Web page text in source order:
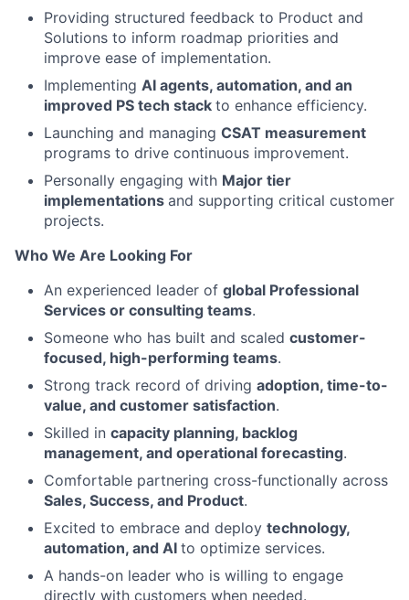
Providing structured feedback to Product and
Solutions to inform roadmap priorities and
improve ease of implementation.
Implementing AI agents, automation, and an
improved PS tech stack to enhance efficiency.
Launching and managing CSAT measurement
programs to drive continuous improvement.
Personally engaging with Major tier
implementations and supporting critical customer
projects.
Who We Are Looking For
An experienced leader of global Professional
Services or consulting teams.
Someone who has built and scaled customer-
focused, high-performing teams.
Strong track record of driving adoption, time-to-
value, and customer satisfaction.
Skilled in capacity planning, backlog
management, and operational forecasting.
Comfortable partnering cross-functionally across
Sales, Success, and Product.
Excited to embrace and deploy technology,
automation, and AI to optimize services.
A hands-on leader who is willing to engage
directly with customers when needed.